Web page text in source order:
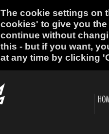
The cookie settings on
cookies' to give you
continue without
this - but if you want,
at any time by clicking